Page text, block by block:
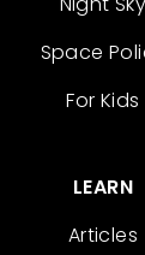
Space
For Kids
LEARN
Articles